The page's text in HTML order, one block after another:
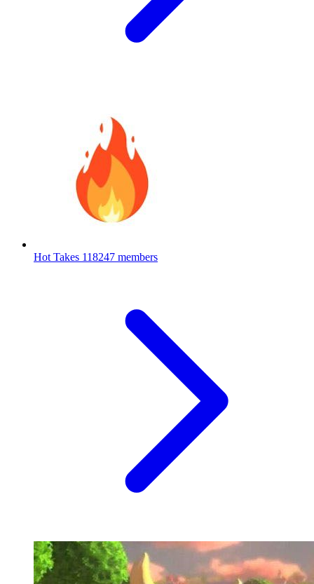
Hot Takes 118247 members